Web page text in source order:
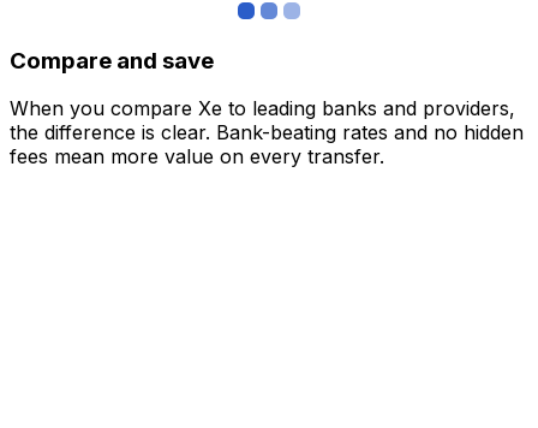
Compare and save
When you compare Xe to leading banks and providers,
the difference is clear. Bank-beating rates and no hidden
fees mean more value on every transfer.